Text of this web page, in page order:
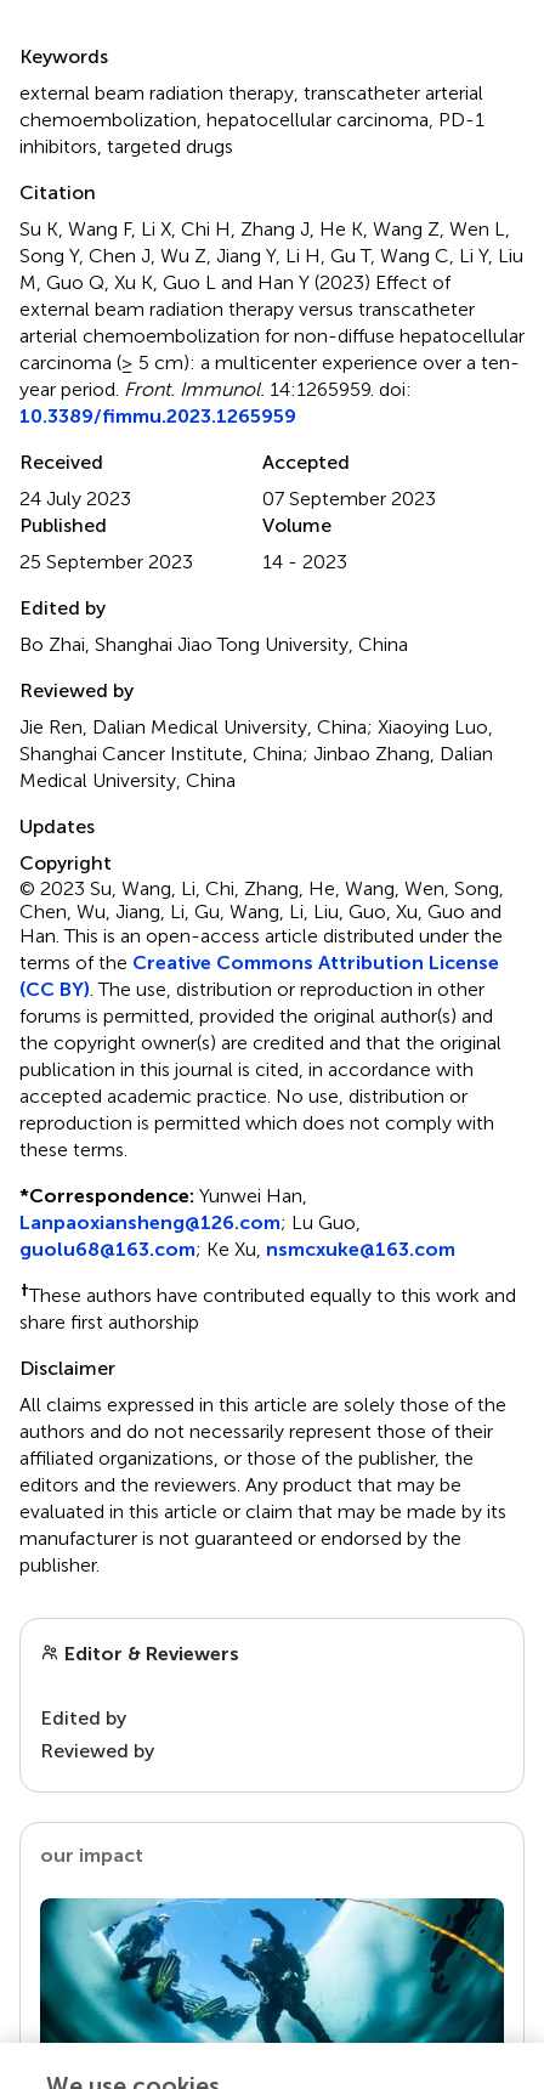
Keywords
external beam radiation therapy transcatheter arterial
chemoembolization hepatocellular carcinoma PD-1
inhibitors targeted drugs
Citation
Su K, Wang F, Li X, Chi H, Zhang J, He K, Wang Z, Wen L,
Song Y, Chen J, Wu Z, Jiang Y, Li H, Gu T, Wang C, Li Y, Liu
M, Guo Q, Xu K, Guo L and Han Y (2023) Effect of
external beam radiation therapy versus transcatheter
arterial chemoembolization for non-diffuse hepatocellular
carcinoma (≥ 5 cm): a multicenter experience over a ten-
year period Front. Immunol. 14:1265959. doi:
10.3389/fimmu.2023.1265959
Received
24 July 2023
Accepted
07 September 2023
Published
25 September 2023
Volume
14 - 2023
Edited by
Bo Zhai, Shanghai Jiao Tong University, China
Reviewed by
Jie Ren, Dalian Medical University, China; Xiaoying Luo,
Shanghai Cancer Institute, China; Jinbao Zhang, Dalian
Medical University, China
Updates
Copyright
© 2023 Su, Wang, Li, Chi, Zhang, He, Wang, Wen, Song,
Chen, Wu, Jiang, Li, Gu, Wang, Li, Liu, Guo, Xu, Guo and
Han.This is an open-access article distributed under the
terms of the Creative Commons Attribution License
(CC BY) . The use, distribution or reproduction in other
forums is permitted, provided the original author(s) and
the copyright owner(s) are credited and that the original
publication in this journal is cited, in accordance with
accepted academic practice. No use, distribution or
reproduction is permitted which does not comply with
these terms.
*Correspondence: Yunwei Han,
Lanpaoxiansheng@126.com; Lu Guo,
guolu68@163.com; Ke Xu, nsmcxuke@163.com
†These authors have contributed equally to this work and
share first authorship
Disclaimer
All claims expressed in this article are solely those of the
authors and do not necessarily represent those of their
affiliated organizations, or those of the publisher, the
editors and the reviewers. Any product that may be
evaluated in this article or claim that may be made by its
manufacturer is not guaranteed or endorsed by the
publisher.
Editor & Reviewers
Edited by
Reviewed by
our impact